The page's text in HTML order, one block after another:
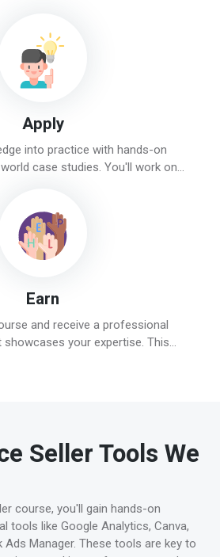
Apply
into practice with hands-on
case studies. You'll work on
Earn
and receive a professional
your expertise. This
Seller Tools We
course, you'll gain hands-on
tools like Google Analytics, Canva,
Ads Manager. These tools are key to